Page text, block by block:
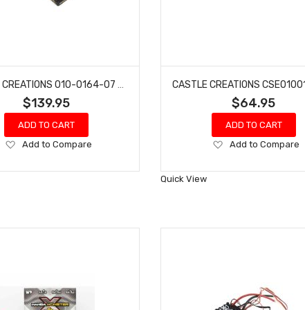
$139.95
ADD TO CART
Add
Wish
Add to Compare
$64.95
ADD TO CART
Add
Wish
Add to Compare
Quick View